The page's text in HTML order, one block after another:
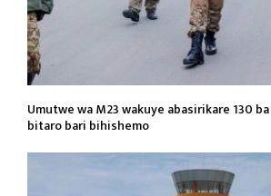
Umutwe wa M23 wakuye abasirikare 130
bitaro bari bihishemo